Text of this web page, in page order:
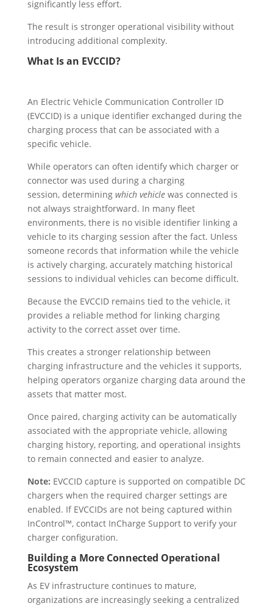
significantly less effort.
The result is stronger operational visibility without
introducing additional complexity.
What Is an EVCCID?
An Electric Vehicle Communication Controller ID
(EVCCID) is a unique identifier exchanged during the
charging process that can be associated with a
specific vehicle.
While operators can often identify which charger or
connector was used during a charging
session, determining which vehiclewas connected is
not always straightforward. In many fleet
environments, there is no visible identifier linking a
vehicle to its charging session after the fact. Unless
someone records that information while the vehicle
is actively charging, accurately matching historical
sessions to individual vehicles can become difficult.
Because the EVCCID remains tied to the vehicle, it
provides a reliable method for linking charging
activity to the correct asset over time.
This creates a stronger relationship between
charging infrastructure and the vehicles it supports,
helping operators organize charging data around the
assets that matter most.
Once paired, charging activity can be automatically
associated with the appropriate vehicle, allowing
charging history, reporting, and operational insights
to remain connected and easier to analyze.
Note: EVCCID capture is supported on compatible DC
chargers when the required charger settings are
enabled. If EVCCIDs are not being captured within
InControl™, contact InCharge Support to verify your
charger configuration.
Building a More Connected Operational
Ecosystem
As EV infrastructure continues to mature,
organizations are increasingly seeking a centralized